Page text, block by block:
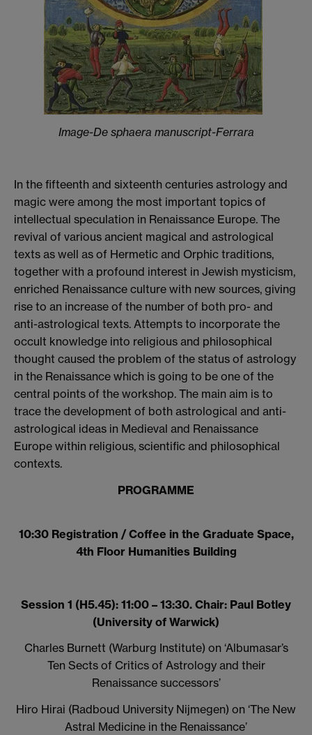
Image-De sphaera manuscript-Ferrara
In the fifteenth and sixteenth centuries astrology and
magic were among the most important topics of
intellectual speculation in Renaissance Europe. The
revival of various ancient magical and astrological
texts as well as of Hermetic and Orphic traditions,
together with a profound interest in Jewish mysticism,
enriched Renaissance culture with new sources, giving
rise to an increase of the number of both pro- and
anti-astrological texts. Attempts to incorporate the
occult knowledge into religious and philosophical
thought caused the problem of the status of astrology
in the Renaissance which is going to be one of the
central points of the workshop. The main aim is to
trace the development of both astrological and anti-
astrological ideas in Medieval and Renaissance
Europe within religious, scientific and philosophical
contexts.
PROGRAMME
10:30 Registration / Coffee in the Graduate Space,
4th Floor Humanities Building
Session 1 (H5.45): 11:00 – 13:30. Chair: Paul Botley
(University of Warwick)
Charles Burnett (Warburg Institute) on ‘Albumasar’s
Ten Sects of Critics of Astrology and their
Renaissance successors’
Hiro Hirai (Radboud University Nijmegen) on ‘The New
Astral Medicine in the Renaissance’